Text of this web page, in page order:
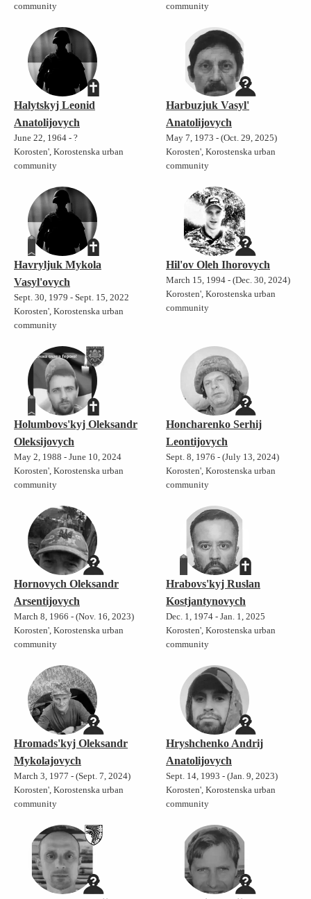
community
community
Halytskyj Leonid
Anatolijovych
June 22, 1964 - ?
Korosten', Korostenska urban
community
Harbuzjuk Vasyl'
Anatolijovych
May 7, 1973 - (Oct. 29, 2025)
Korosten', Korostenska urban
community
Havryljuk Mykola
Vasyl'ovych
Sept. 30, 1979 - Sept. 15, 2022
Korosten', Korostenska urban
community
Hil'ov Oleh Ihorovych
March 15, 1994 - (Dec. 30, 2024)
Korosten', Korostenska urban
community
Holumbovs'kyj Oleksandr
Oleksijovych
May 2, 1988 - June 10, 2024
Korosten', Korostenska urban
community
Honcharenko Serhij
Leontijovych
Sept. 8, 1976 - (July 13, 2024)
Korosten', Korostenska urban
community
Hornovych Oleksandr
Arsentijovych
March 8, 1966 - (Nov. 16, 2023)
Korosten', Korostenska urban
community
Hrabovs'kyj Ruslan
Kostjantynovych
Dec. 1, 1974 - Jan. 1, 2025
Korosten', Korostenska urban
community
Hromads'kyj Oleksandr
Mykolajovych
March 3, 1977 - (Sept. 7, 2024)
Korosten', Korostenska urban
community
Hryshchenko Andrij
Anatolijovych
Sept. 14, 1993 - (Jan. 9, 2023)
Korosten', Korostenska urban
community